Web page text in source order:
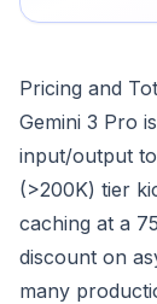
Pricing and
Gemini 3 Pro
input/output
(>200K) tier
caching at a
discount on
many